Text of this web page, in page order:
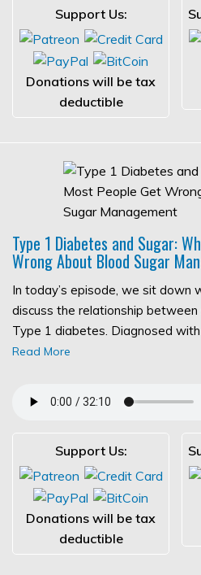
Support Us:
Donations will be tax
deductible
Type 1 Diabetes and Sugar:
Wrong About Blood Sugar
In today’s episode, we sit down
discuss the relationship between
Type 1 diabetes. Diagnosed
Read More
Support Us:
Donations will be tax
deductible